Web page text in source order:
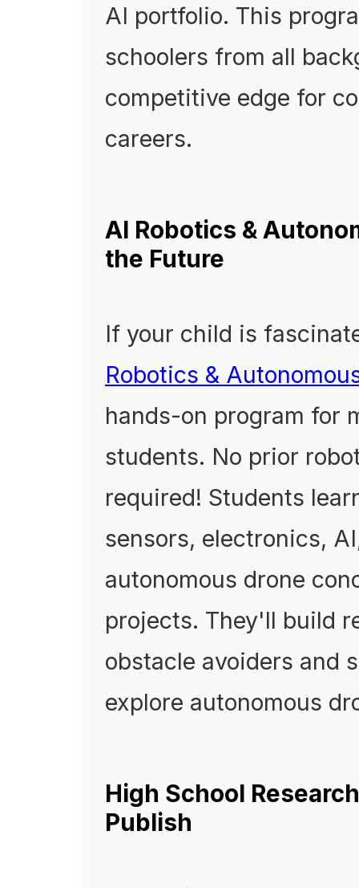
AI portfolio. This
schoolers from all
competitive edge for
careers.
AI Robotics &
the Future
If your child is
Robotics &
hands-on program for
students. No prior
required! Students
sensors, electronics,
autonomous drone
projects. They'll build
obstacle avoiders and
explore autonomous
High School
Publish